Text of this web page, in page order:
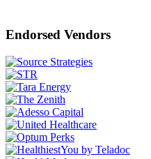
Endorsed Vendors